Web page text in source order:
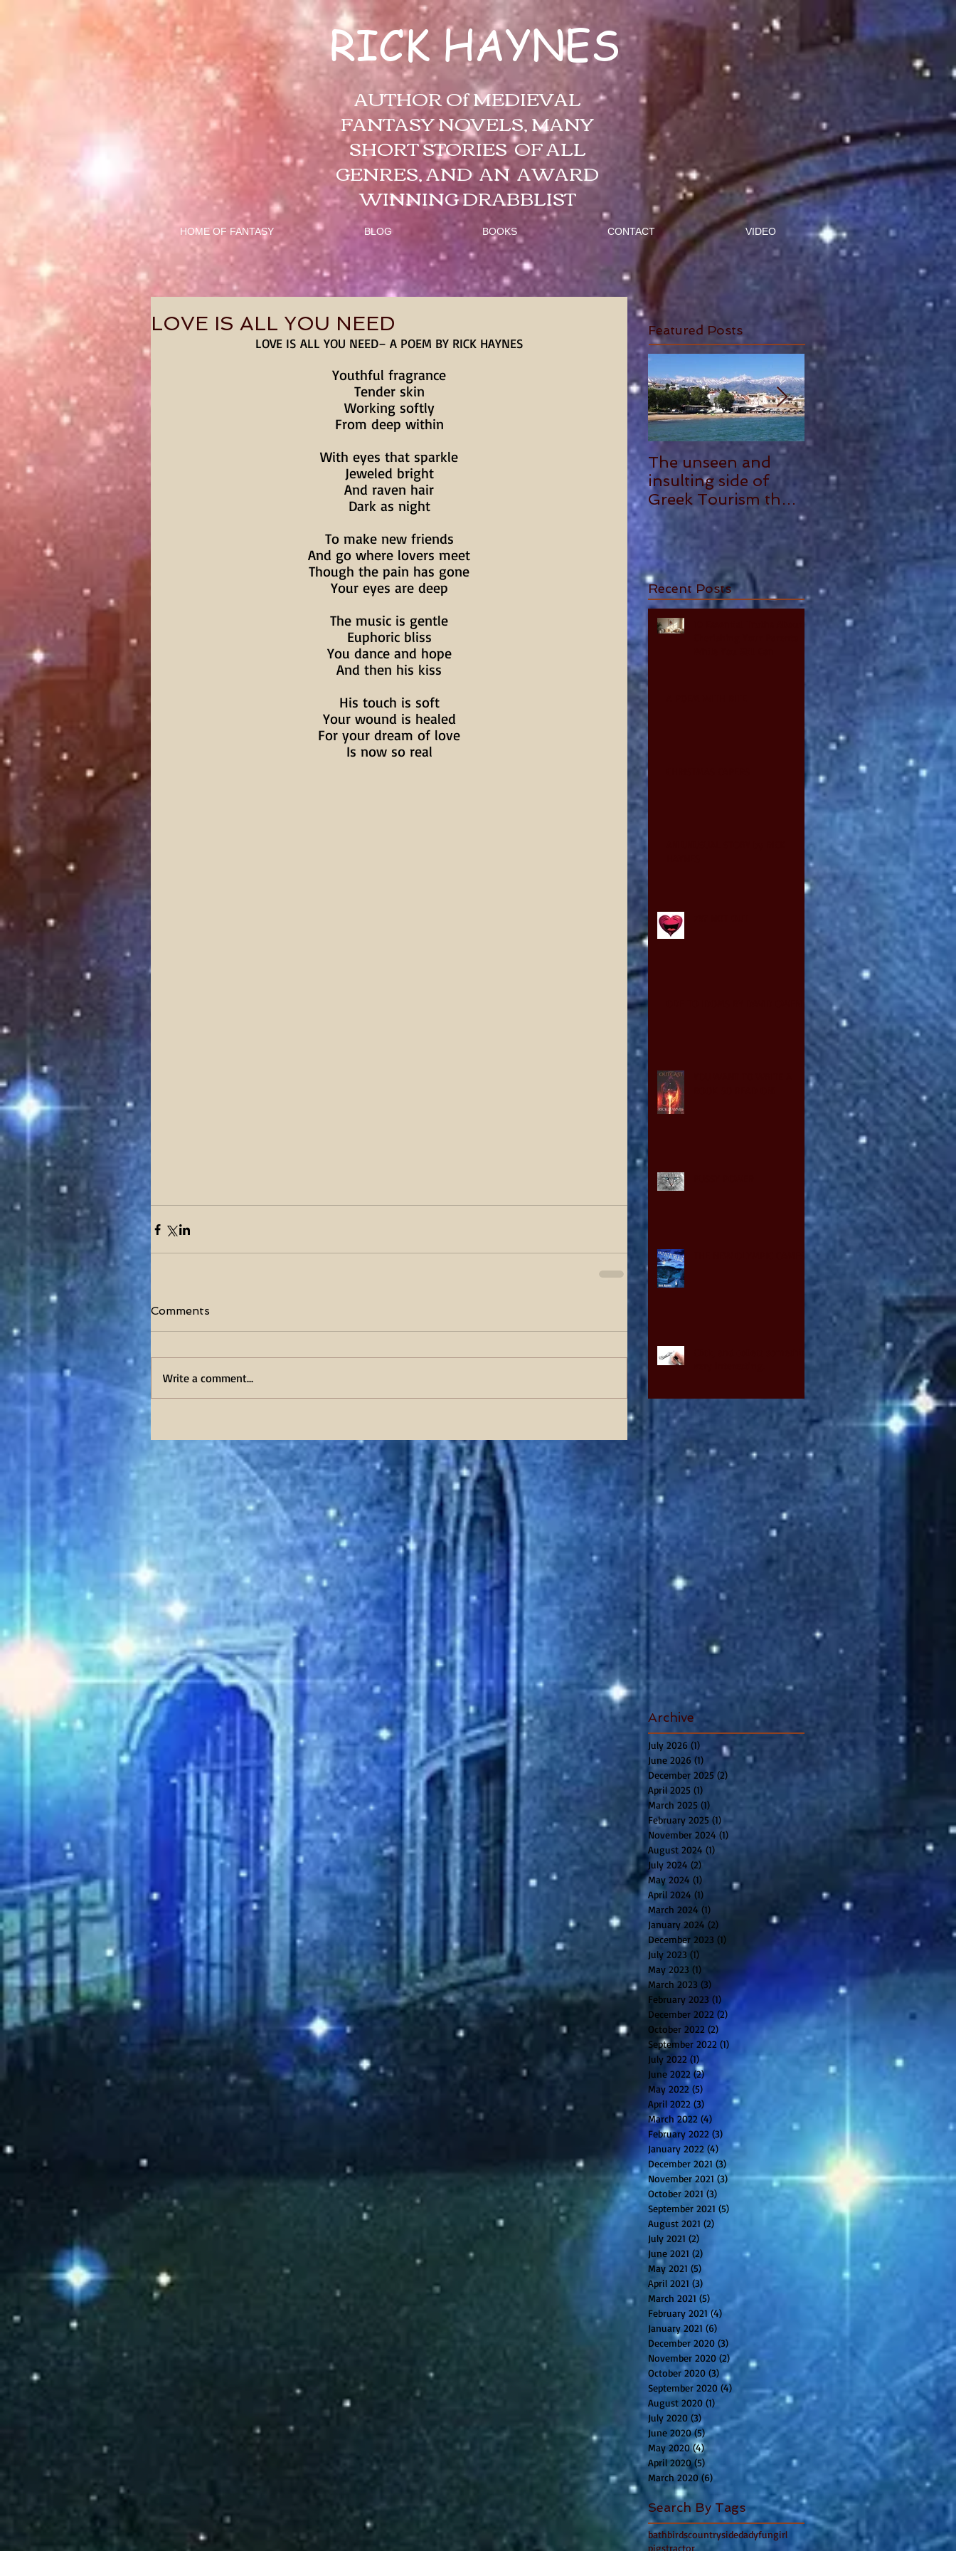
RICK HAYNES
AUTHOR Of MEDIEVAL
FANTASY NOVELS, MANY
SHORT STORIES OF ALL
GENRES, AND AN AWARD
WINNING DRABBLIST
HOME OF FANTASY BLOG BOOKS CONTACT VIDEO
LOVE IS ALL YOU NEED
LOVE IS ALL YOU NEED– A POEM BY RICK HAYNES
Youthful fragrance
Tender skin
Working softly
From deep within
With eyes that sparkle
Jeweled bright
And raven hair
Dark as night
To make new friends
And go where lovers meet
Though the pain has gone
Your eyes are deep
The music is gentle
Euphoric bliss
You dance and hope
And then his kiss
His touch is soft
Your wound is healed
For your dream of love
Is now so real
Comments
Write a comment...
Featured Posts
The unseen and
insulting side of
Greek Tourism that
hurts, by Philia
Tounta.
PLOWMAN - 5
STAR REVIEW
Recent Posts
Click, and collect something
Archive
July 2026 (1) 1 post
June 2026 (1) 1 post
December 2025 (2)
April 2025 (1)
March 2025 (1)
February 2025 (1) 1 post
November 2024 (1)
August 2024 (1)
July 2024 (2)
May 2024 (1)
April 2024 (1)
March 2024 (1)
January 2024 (2)
December 2023 (1)
July 2023 (1)
May 2023 (1)
March 2023 (3)
February 2023 (1) 1 post
December 2022 (2)
October 2022 (2)
September 2022 (1)
July 2022 (1)
June 2022 (2)2 posts
May 2022 (5)
April 2022 (3) 3 posts
March 2022 (4)
February 2022 (3)
January 2022 (4) 4 posts
December 2021 (3)
November 2021 (3)3 posts
October 2021 (3)
September 2021 (5)
August 2021 (2)
July 2021 (2)
June 2021 (2)
May 2021 (5)
April 2021 (3)
March 2021 (5)
February 2021 (4)
January 2021 (6)
December 2020 (3)
November 2020 (2)2 posts
October 2020 (3) 3 posts
September 2020 (4) 4 posts
August 2020 (1)
July 2020 (3)3 posts
June 2020 (5)5 posts
May 2020 (4)4 posts
April 2020 (5)
March 2020 (6)
Search By Tags
bathbirdscountrysidedadyfungirl
pigstractor